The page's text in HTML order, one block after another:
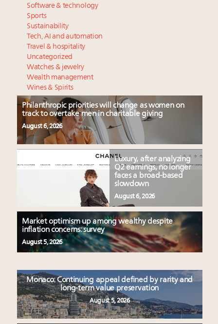
Software & technology
Sports
Sustainability
Tech, AI and automation
Travel & hospitality
Uncategorized
Watches & jewelry
Wealth management
Wines & Spirits
Philanthropic priorities will change as women on
track to overtake men in charitable giving
August 6, 2026
Luxury, after analyzing
Q2 earnings, no longer
faces a broad-based
slowdown
August 6, 2026
Market optimism up among wealthy despite
inflation concerns: survey
August 5, 2026
Monaco: Continuing appeal defined by rarity and
long-term value preservation
August 5, 2026